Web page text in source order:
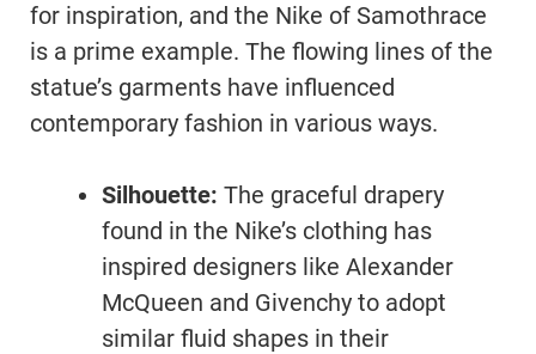
for inspiration, and the Nike of Samothrace
is a prime example. The flowing lines of the
statue’s garments have influenced
contemporary fashion in various ways.
Silhouette: The graceful drapery
found in the Nike’s clothing has
inspired designers like Alexander
McQueen and Givenchy to adopt
similar fluid shapes in their